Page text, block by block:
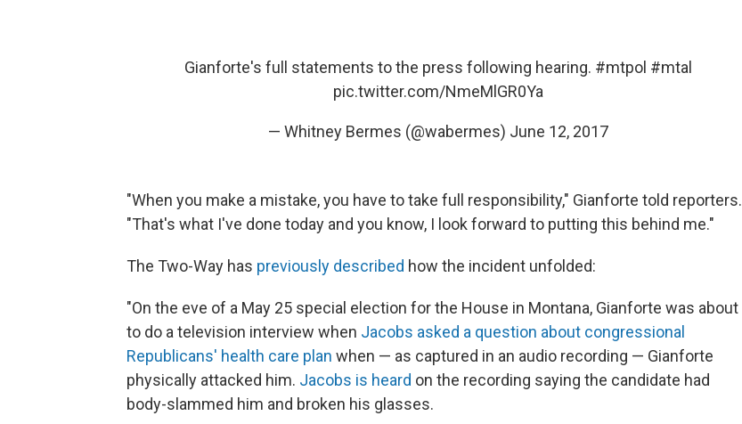
Gianforte's full statements to the press following hearing. #mtpol #mtal
pic.twitter.com/NmeMlGR0Ya
— Whitney Bermes (@wabermes) June 12, 2017
"When you make a mistake, you have to take full responsibility," Gianforte told reporters.
"That's what I've done today and you know, I look forward to putting this behind me."
The Two-Way has previously described how the incident unfolded:
"On the eve of a May 25 special election for the House in Montana, Gianforte was about
to do a television interview when Jacobs asked a question about congressional
Republicans' health care plan when — as captured in an audio recording — Gianforte
physically attacked him. Jacobs is heard on the recording saying the candidate had
body-slammed him and broken his glasses.